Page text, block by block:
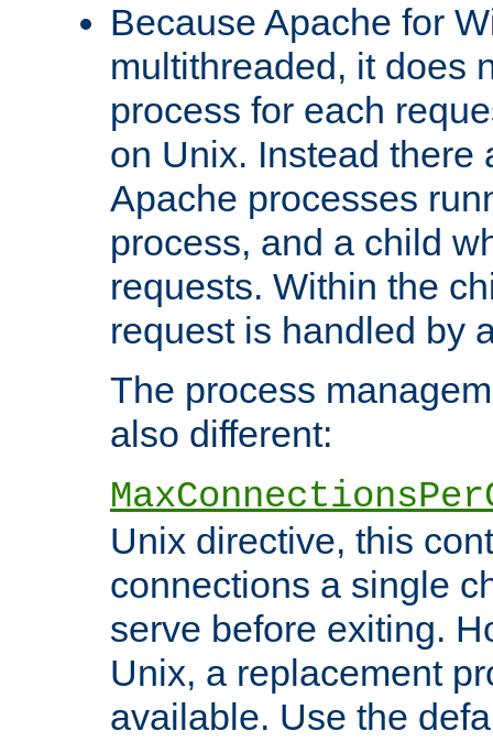
Because Apache for
multithreaded, it does
process for each
on Unix. Instead there
Apache processes
process, and a child
requests. Within the
request is handled by
The process
also different:
Unix directive, this
connections a single
serve before exiting.
Unix, a replacement
available. Use the